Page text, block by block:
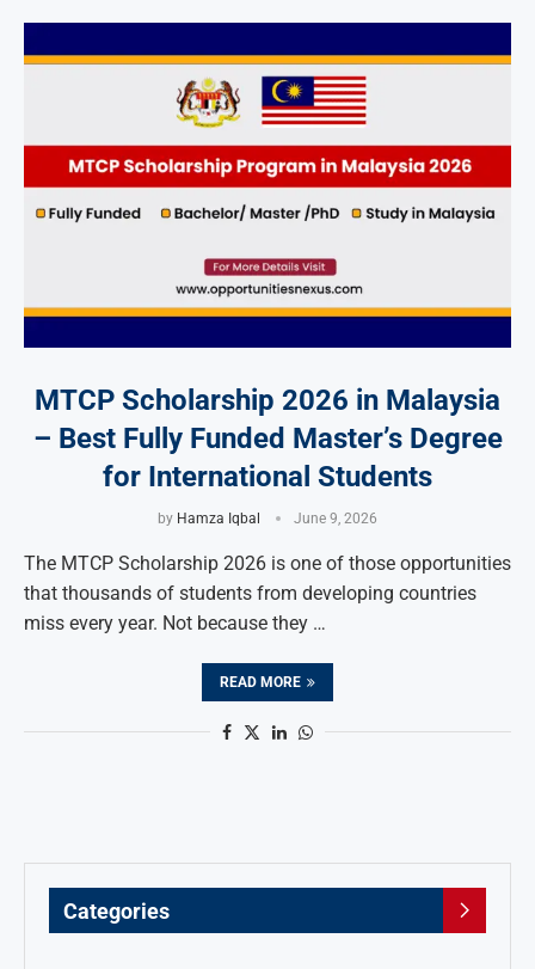
MTCP Scholarship 2026 in Malaysia
– Best Fully Funded Master’s Degree
for International Students
by Hamza Iqbal June 9, 2026
The MTCP Scholarship 2026 is one of those opportunities
that thousands of students from developing countries
miss every year. Not because they …
READ MORE
Categories